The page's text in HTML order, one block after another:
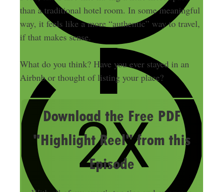
than a traditional hotel room. In some meaningful
way, it feels like a more “authentic” way to travel,
if that makes sense.
What do you think? Have you ever stayed in an
Airbnb or thought of listing your place?
Download the Free PDF
"Highlight Reel" from this
Episode